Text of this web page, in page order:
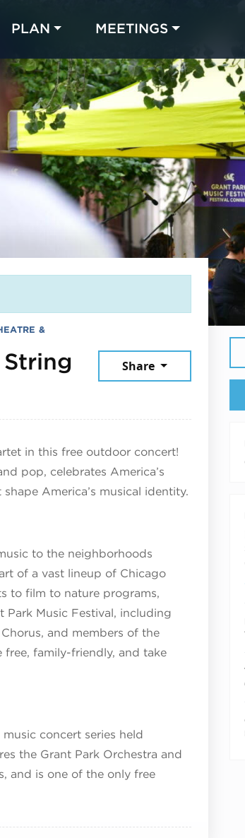
PLAN MEETINGS
&
July 30, 2026
Share
in this free outdoor concert!
pop, celebrates America’s
America’s musical identity.
to the neighborhoods
of a vast lineup of Chicago
to film to nature programs,
Music Festival, including
and members of the
free, family-friendly, and take
concert series held
the Grant Park Orchestra and
and is one of the only free